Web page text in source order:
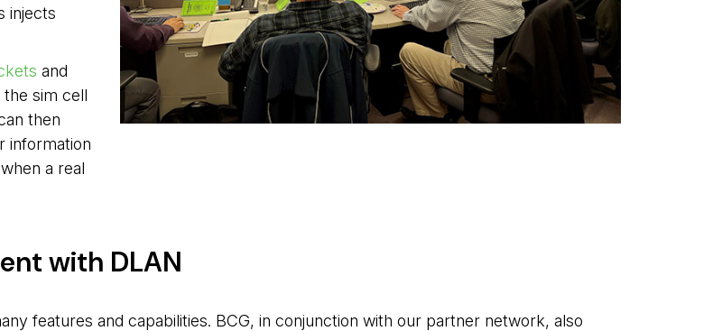
injects
and
sim cell
then
information
a real
with DLAN
features and capabilities. BCG, in conjunction with our partner network, also